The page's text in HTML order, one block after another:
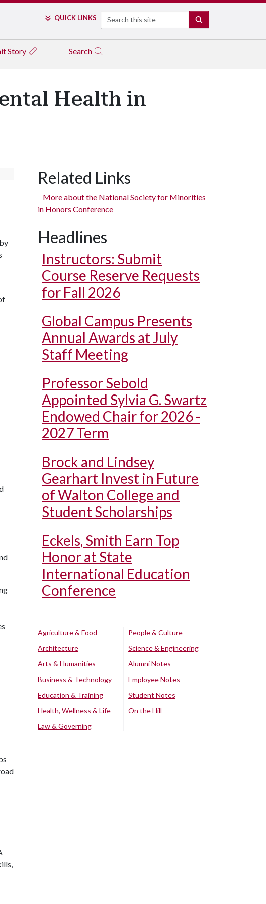
QUICK LINKS Search
Story Search
Health in
Related Links
More about the National Society for Minorities
in Honors Conference
Headlines
Instructors: Submit
Course Reserve Requests
for Fall 2026
Global Campus Presents
Annual Awards at July
Staff Meeting
Professor Sebold
Appointed Sylvia G. Swartz
Endowed Chair for 2026 -
2027 Term
Brock and Lindsey
Gearhart Invest in Future
of Walton College and
Student Scholarships
Eckels, Smith Earn Top
Honor at State
International Education
Conference
Agriculture & Food
Architecture
Arts & Humanities
Business & Technology
Education & Training
Health, Wellness & Life
Law & Governing
People & Culture
Science & Engineering
Alumni Notes
Employee Notes
Student Notes
On the Hill